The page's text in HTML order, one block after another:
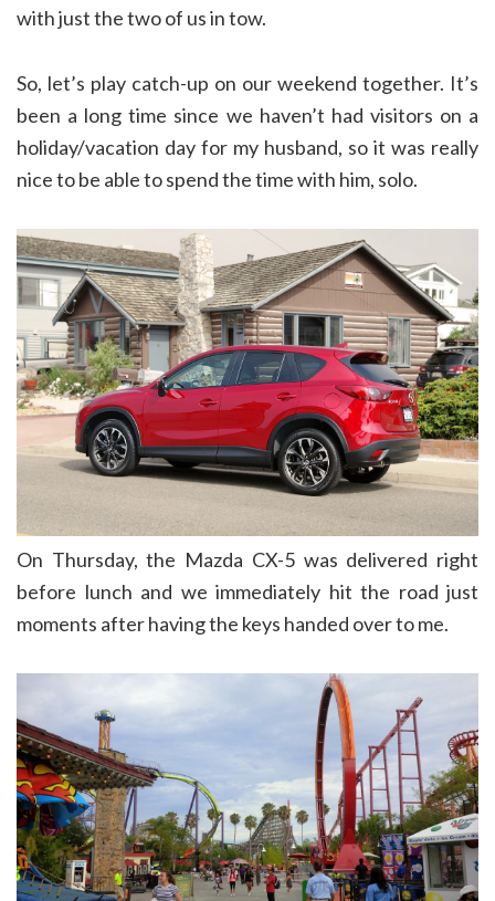
with just the two of us in tow.
So, let’s play catch-up on our weekend together. It’s
been a long time since we haven’t had visitors on a
holiday/vacation day for my husband, so it was really
nice to be able to spend the time with him, solo.
On Thursday, the Mazda CX-5 was delivered right
before lunch and we immediately hit the road just
moments after having the keys handed over to me.